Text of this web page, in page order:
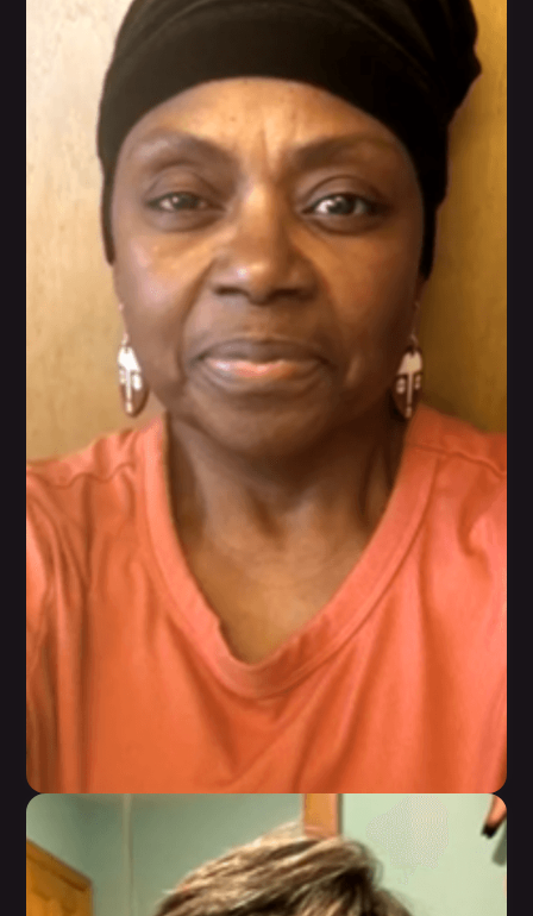
Karen Perez
WarriorBabe helped her get her life back and
feel good about herself